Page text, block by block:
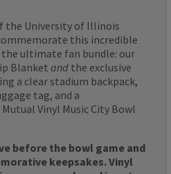
the University of Illinois
this incredible
ultimate fan bundle: our
Blanket and the exclusive
a clear stadium backpack,
tag, and a
Vinyl Music City Bowl
before the bowl game and
keepsakes. Vinyl